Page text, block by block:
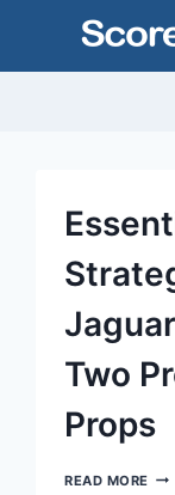
Two
Props
READ MORE